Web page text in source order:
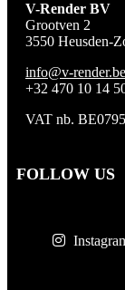
V-Render BV
Grootven 2
3550 Heusden-
info@v-render.be
+32 470 10 14
VAT nb.
FOLLOW US